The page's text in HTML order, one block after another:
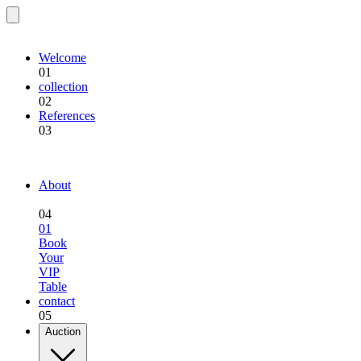
Welcome
01
collection
02
References
03
About
04
01
Book
Your
VIP
Table
contact
05
Auction